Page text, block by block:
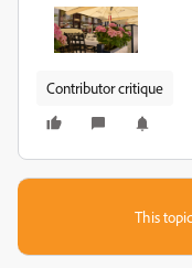
Contributor critique
This